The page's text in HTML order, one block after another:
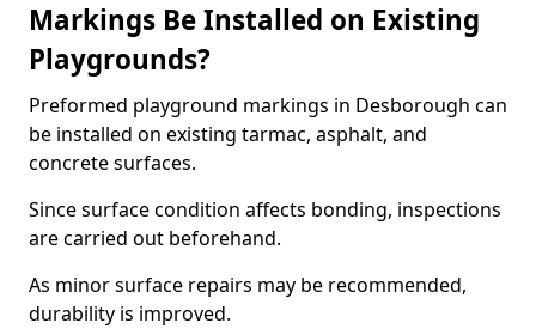
Markings Be Installed on Existing
Playgrounds?
Preformed playground markings in Desborough can
be installed on existing tarmac, asphalt, and
concrete surfaces.
Since surface condition affects bonding, inspections
are carried out beforehand.
As minor surface repairs may be recommended,
durability is improved.